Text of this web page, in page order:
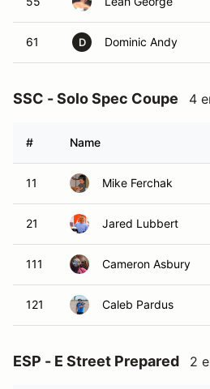
61 D Dominic Andy
SSC - Solo Spec Coupe 4
# Name
11 Mike Ferchak
21 Jared Lubbert
111 Cameron Asbury
121 Caleb Pardus
ESP - E Street Prepared 2